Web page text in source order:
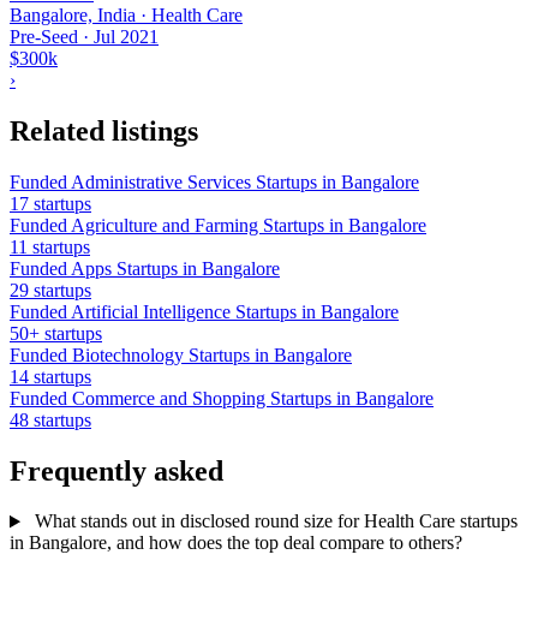
Bangalore, India · Health Care
Pre-Seed · Jul 2021
$300k
›
Related listings
Funded Administrative Services Startups in Bangalore
17 startups
Funded Agriculture and Farming Startups in Bangalore
11 startups
Funded Apps Startups in Bangalore
29 startups
Funded Artificial Intelligence Startups in Bangalore
50+ startups
Funded Biotechnology Startups in Bangalore
14 startups
Funded Commerce and Shopping Startups in Bangalore
48 startups
Frequently asked
What stands out in disclosed round size for Health Care startups
in Bangalore, and how does the top deal compare to others?